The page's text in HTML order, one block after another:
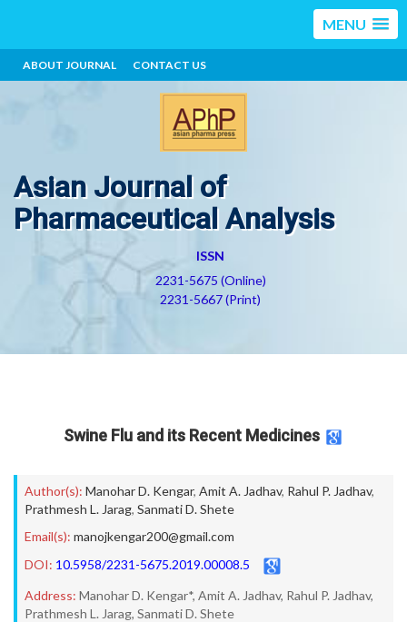
MENU
ABOUT JOURNAL CONTACT US
Asian Journal of
Pharmaceutical Analysis
ISSN
2231-5675 (Online)
2231-5667 (Print)
Swine Flu and its Recent Medicines
Author(s): Manohar D. Kengar, Amit A. Jadhav, Rahul P. Jadhav,
Prathmesh L. Jarag, Sanmati D. Shete
Email(s): manojkengar200@gmail.com
DOI: 10.5958/2231-5675.2019.00008.5
Address: Manohar D. Kengar*, Amit A. Jadhav, Rahul P. Jadhav,
Prathmesh L. Jarag, Sanmati D. Shete